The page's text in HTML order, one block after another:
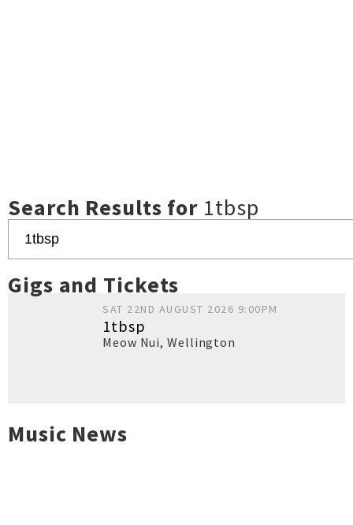
Search Results for 1tbsp
Gigs and Tickets
SAT 22ND AUGUST 2026 9:00PM
1tbsp
Meow Nui,Wellington
Music News